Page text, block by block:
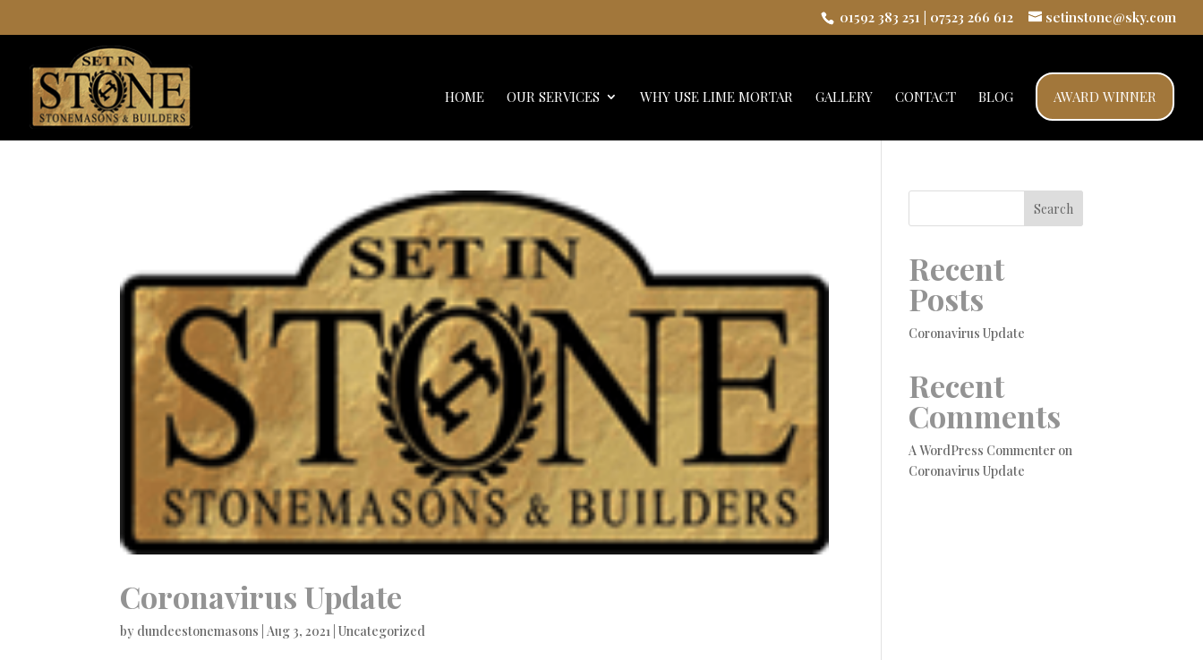
01592 383 251 07523 266 612 setinstone@sky.com
HOME OUR SERVICES WHY USE LIME MORTAR GALLERY CONTACT BLOG AWARD WINNER
Coronavirus Update
by dundeestonemasons Aug 3, 2021 |Uncategorized
Search
Recent
Posts
Coronavirus Update
Recent
Comments
A WordPress Commenter on
Coronavirus Update